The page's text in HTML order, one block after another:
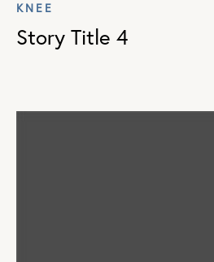
KNEE
Story Title 4